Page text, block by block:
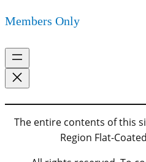
Members Only
The entire contents of this
Region Flat-